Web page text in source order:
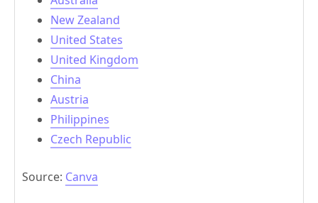
New Zealand
United States
United Kingdom
China
Austria
Philippines
Czech Republic
Source: Canva